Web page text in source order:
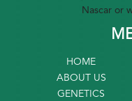
Nascar or
HOME
ABOUT US
GENETICS